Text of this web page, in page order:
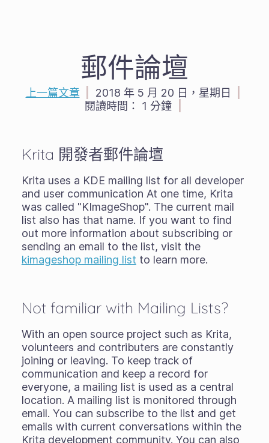
郵件論壇
上一篇文章 2018 年 5 月 20 日，星期日
閱讀時間：
1 分鐘
Krita 開發者郵件論壇
Krita uses a KDE mailing list for all developer
and user communication At one time, Krita
was called "KImageShop". The current mail
list also has that name. If you want to find
out more information about subscribing or
sending an email to the list, visit the
kimageshop mailing list to learn more.
Not familiar with Mailing Lists?
With an open source project such as Krita,
volunteers and contributers are constantly
joining or leaving. To keep track of
communication and keep a record for
everyone, a mailing list is used as a central
location. A mailing list is monitored through
email. You can subscribe to the list and get
emails with current conversations within the
Krita development community. You can also